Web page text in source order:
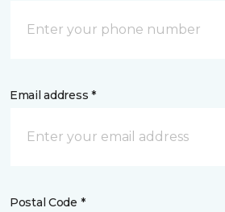
Email address *
Postal Code *